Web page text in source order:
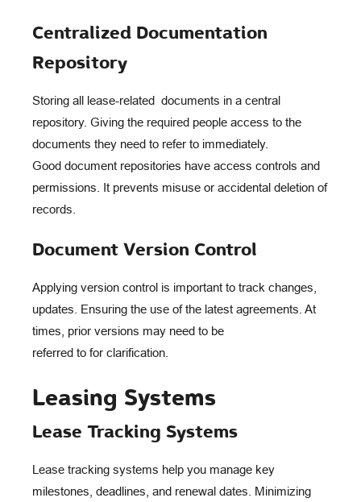
Centralized Documentation
Repository
Storing all lease-related documents in a central
repository. Giving the required people access to the
documents they need to refer to immediately.
Good document repositories have access controls and
permissions. It prevents misuse or accidental deletion of
records.
Document Version Control
Applying version control is important to track changes,
updates. Ensuring the use of the latest agreements. At
times, prior versions may need to be
referred to for clarification.
Leasing Systems
Lease Tracking Systems
Lease tracking systems help you manage key
milestones, deadlines, and renewal dates. Minimizing